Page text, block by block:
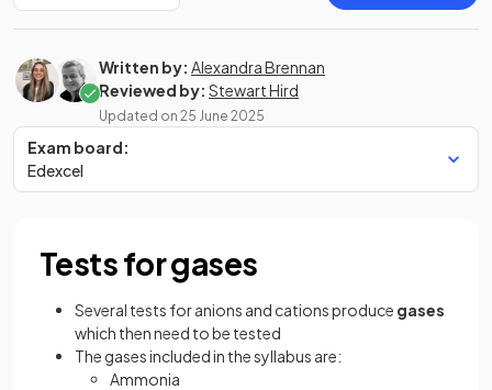
Written by: Alexandra Brennan
Reviewed by: Stewart Hird
Updated on 25 June 2025
Exam board:
Edexcel
Tests for gases
Several tests for anions and cations produce gases
which then need to be tested
The gases included in the syllabus are:
Ammonia